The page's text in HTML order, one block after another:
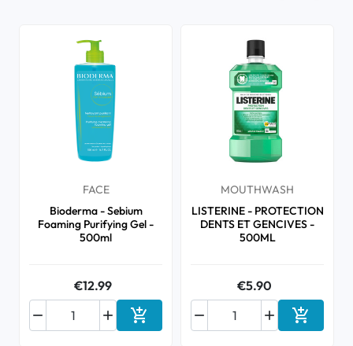
FACE
Bioderma - Sebium
Foaming Purifying Gel -
500ml
€12.99

 Add to cart
MOUTHWASH
LISTERINE - PROTECTION
DENTS ET GENCIVES -
500ML
€5.90

 Add to